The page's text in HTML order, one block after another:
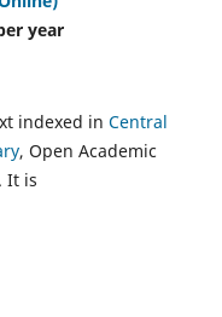
year
indexed in Central
, Open Academic
. It is